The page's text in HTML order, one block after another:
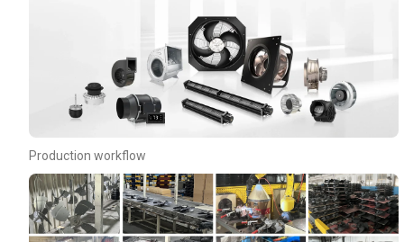
Production workflow